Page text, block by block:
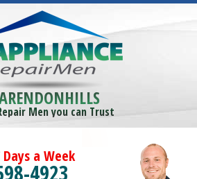
Men you can Trust
Days a Week
4923